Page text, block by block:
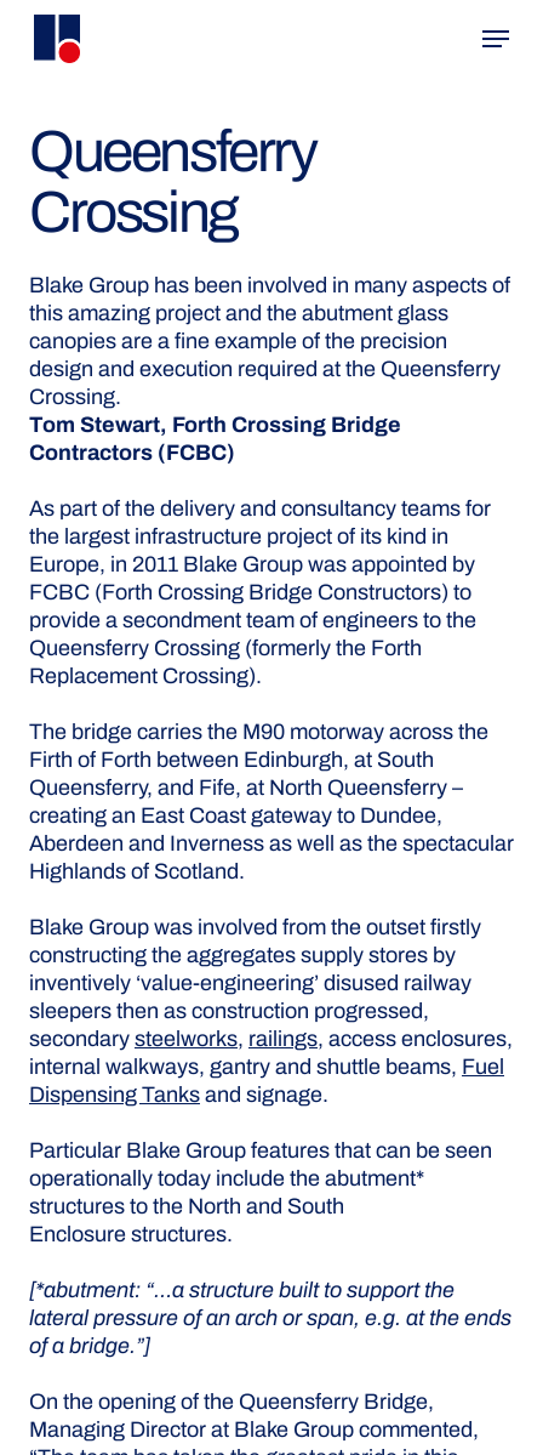
Skip
Menu
Queensferry
Crossing
Blake Group has been involved in many aspects of
this amazing project and the abutment glass
canopies are a fine example of the precision
design and execution required at the Queensferry
Crossing.
Tom Stewart, Forth Crossing Bridge
Contractors (FCBC)
As part of the delivery and consultancy teams for
the largest infrastructure project of its kind in
Europe, in 2011 Blake Group was appointed by
FCBC (Forth Crossing Bridge Constructors) to
provide a secondment team of engineers to the
Queensferry Crossing (formerly the Forth
Replacement Crossing).
The bridge carries the M90 motorway across the
Firth of Forth between Edinburgh, at South
Queensferry, and Fife, at North Queensferry –
creating an East Coast gateway to Dundee,
Aberdeen and Inverness as well as the spectacular
Highlands of Scotland.
Blake Group was involved from the outset firstly
constructing the aggregates supply stores by
inventively ‘value-engineering’ disused railway
sleepers then as construction progressed,
secondary steelworks, railings, access enclosures,
internal walkways, gantry and shuttle beams, Fuel
Dispensing Tanksand signage.
Particular Blake Group features that can be seen
operationally today include the abutment*
structures to the North and South
Enclosure structures.
[*abutment: “…a structure built to support the
lateral pressure of an arch or span, e.g. at the ends
of a bridge.”]
On the opening of the Queensferry Bridge,
Managing Director at Blake Group commented,